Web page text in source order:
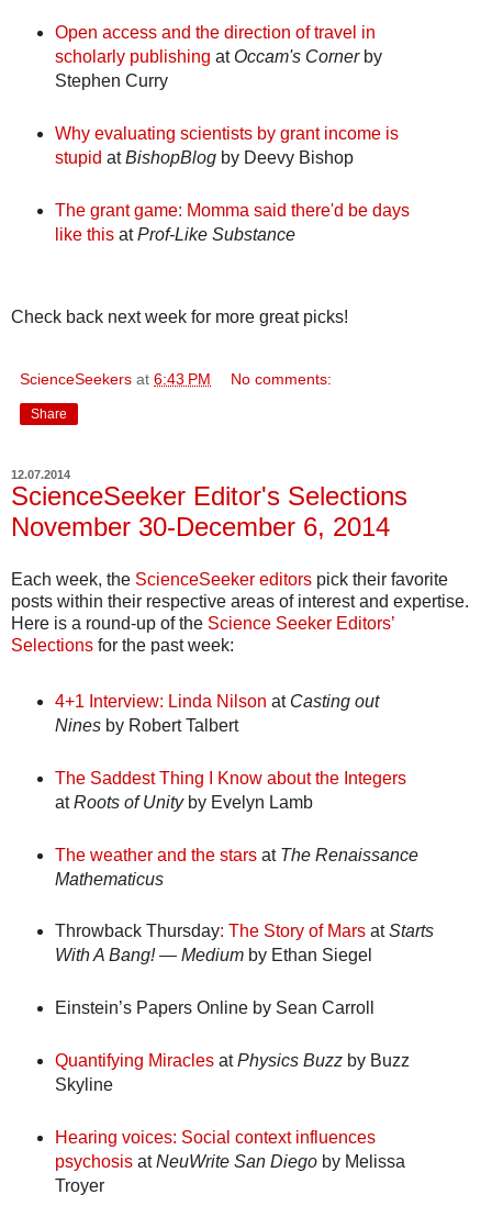
Open access and the direction of travel in
scholarly publishing at Occam's Cornerby
Stephen Curry
Why evaluating scientists by grant income is
stupid atBishopBlog by Deevy Bishop
The grant game: Momma said there'd be days
like thisatProf-Like Substance
Check back next week for more great picks!
ScienceSeekers at 6:43 PM No comments:
Share
12.07.2014
ScienceSeeker Editor's Selections
November 30-December 6, 2014
Each week, the ScienceSeeker editors pick their favorite
posts within their respective areas of interest and expertise.
Here is a round-up of the Science Seeker Editors’
Selections for the past week:
4+1 Interview: Linda Nilson at Casting out
Ninesby Robert Talbert
The Saddest Thing I Know about the Integers
atRoots of Unity by Evelyn Lamb
The weather and the starsat The Renaissance
Mathematicus
Throwback Thursday: The Story of MarsatStarts
With A Bang! — Mediumby Ethan Siegel
Einstein’s Papers Onlineby Sean Carroll
Quantifying MiraclesatPhysics Buzz by Buzz
Skyline
Hearing voices: Social context influences
psychosisatNeuWrite San Diegoby Melissa
Troyer